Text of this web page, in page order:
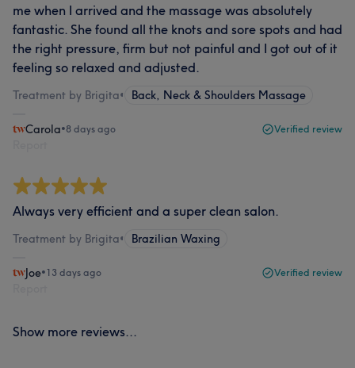
me when I arrived and the massage was absolutely
fantastic. She found all the knots and sore spots and had
the right pressure, firm but not painful and I got out of it
feeling so relaxed and adjusted.
Treatment by Brigita• Back, Neck & Shoulders Massage
Carola•8 days ago Verified review
Always very efficient and a super clean salon.
Treatment by Brigita• Brazilian Waxing
Joe•13 days ago Verified review
Show more reviews...